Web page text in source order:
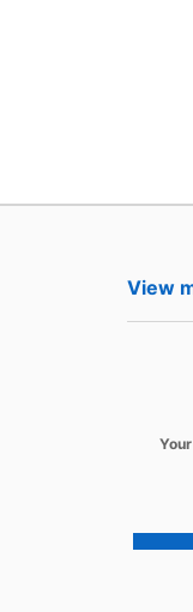
Work With Us Ads
View